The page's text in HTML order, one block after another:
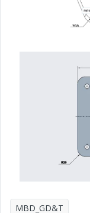
MBD_GD&T